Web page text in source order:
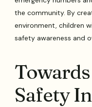
the community. By
environment, children
safety awareness and
Safety